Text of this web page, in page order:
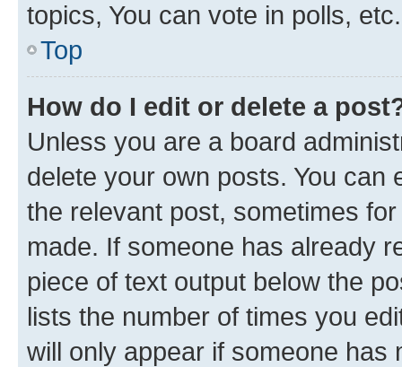
topics, You can vote in polls, etc.
Top
How do I edit or delete a
Unless you are a board
delete your own posts. You can
the relevant post, sometimes
made. If someone has already
piece of text output below the
lists the number of times you
will only appear if someone has